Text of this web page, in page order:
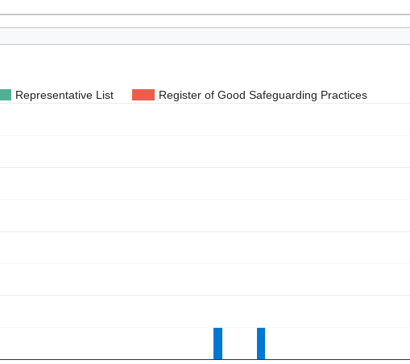
Representative List Register of Good Safeguarding Practices